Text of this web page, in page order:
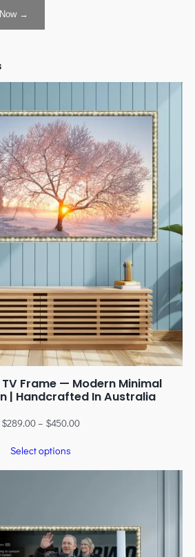
→
Frame — Modern Minimal
| Handcrafted In Australia
$289.00– $450.00
Select options